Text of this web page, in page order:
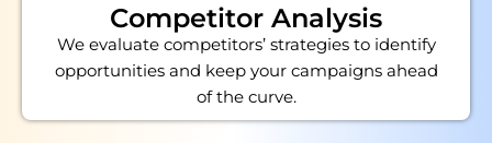
Competitor Analysis
We evaluate competitors’ strategies to identify
opportunities and keep your campaigns ahead
of the curve.